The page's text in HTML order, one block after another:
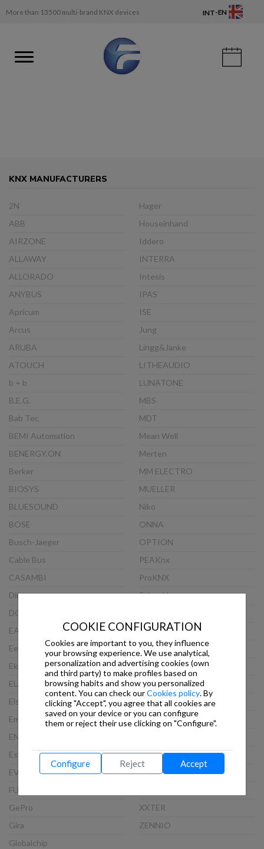
More than 13500 multi-brand KNX devices INT-EN
KNX MANUFACTURERS
2N
ABB
AIRZONE
ALLAWAY
ALLORADO
ANYBUS
Apricum
Arcus
ARUBA
ATOUCH
b + b
B.E.G.
Bab Tec
BEMI Automation
BENERGY.ON
Berker
BIOSYS
BLUESOUND
BOSE
Busch-Jaeger
Cable Bus
CASAMBI
Dinuy
DOORBIRD
EAE
Eelectron
Ekinex
ELAUSYS
Elsner
Embedded Systems
ENERTEX
Esylux
EVOLUTION
FUTURASMUS
GePro
Gira
Globalchip
Hager
Houseinhand
Iddero
INTERRA
Intesis
IPAS
ISE
Jung
Lingg&Janke
LITHEAUDIO
LUNATONE
MBS
MDT
Mean Well
Merten
MM ELECTRO
MUELLER
Niko
ONNA
OPTION
PEAKnx
ProKNX
Schneider
Steinel
TCI
Theben
Thinknx
Viveroo
VLINCA
Weinzierl
WEKER SECURITY
XXTER
ZENNIO
COOKIE CONFIGURATION
Cookies are important to you, they influence
your browsing experience. We use analytical,
personalization and advertising cookies (own
and third party) to make profiles based on
browsing habits and show you personalized
content. You can check ourCookies policy. By
clicking "Accept", you agree that all cookies are
saved on your device or you can configure
them or reject their use clicking on "Configure".
Configure Reject Accept